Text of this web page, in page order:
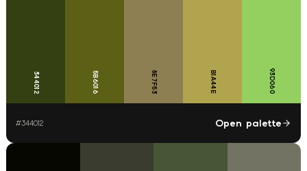
344012 5B6016 8E7F53 B1A44E 93D060
#344012 Open palette